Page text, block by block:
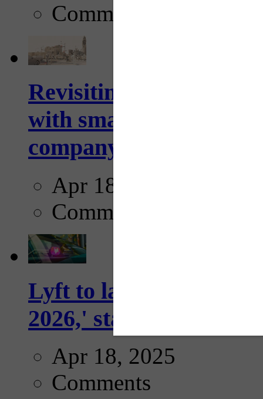
Comments
Revisiting: The future
with smarter,
company...
Apr 18, 2025
Comments
Lyft to launch
2026,' starting with
Apr 18, 2025
Comments